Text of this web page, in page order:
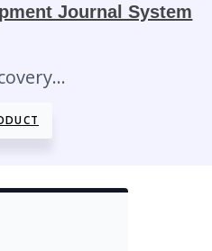
Journal System